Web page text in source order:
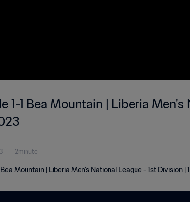
1-1 Bea Mountain | Liberia
2minute
Mountain | Liberia Men's National League - 1st Division |